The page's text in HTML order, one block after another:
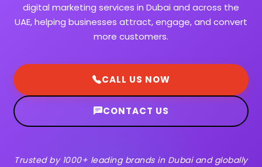
digital marketing services in Dubai and across the
UAE, helping businesses attract, engage, and convert
more customers.
CALL US NOW
CONTACT US
Trusted by 1000+ leading brands in Dubai and globally